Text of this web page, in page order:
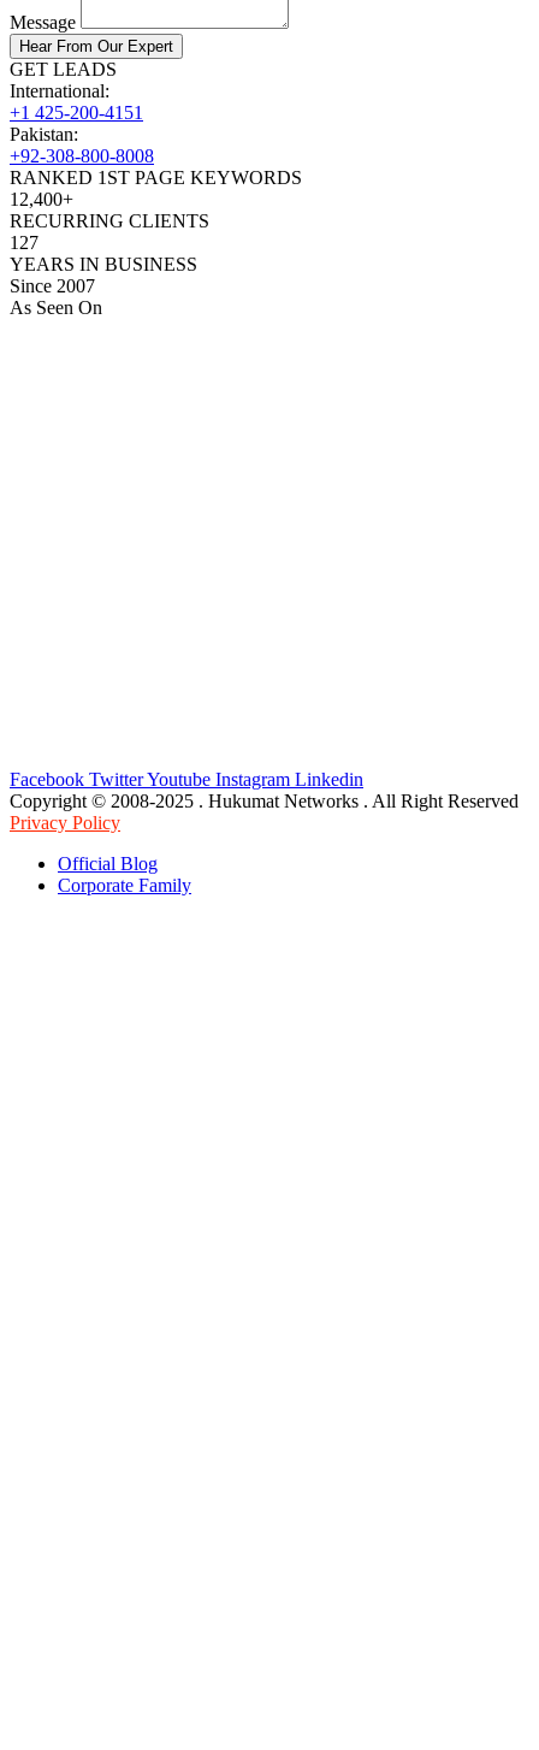
Message
Hear From Our Expert
GET LEADS
International:
+1 425-200-4151
Pakistan:
+92-308-800-8008
RANKED 1ST PAGE KEYWORDS
12,400+
RECURRING CLIENTS
127
YEARS IN BUSINESS
Since 2007
As Seen On
Facebook TwitterYoutube Instagram Linkedin
Copyright © 2008-2025 . Hukumat Networks . All Right Reserved
Privacy Policy
Official Blog
Corporate Family